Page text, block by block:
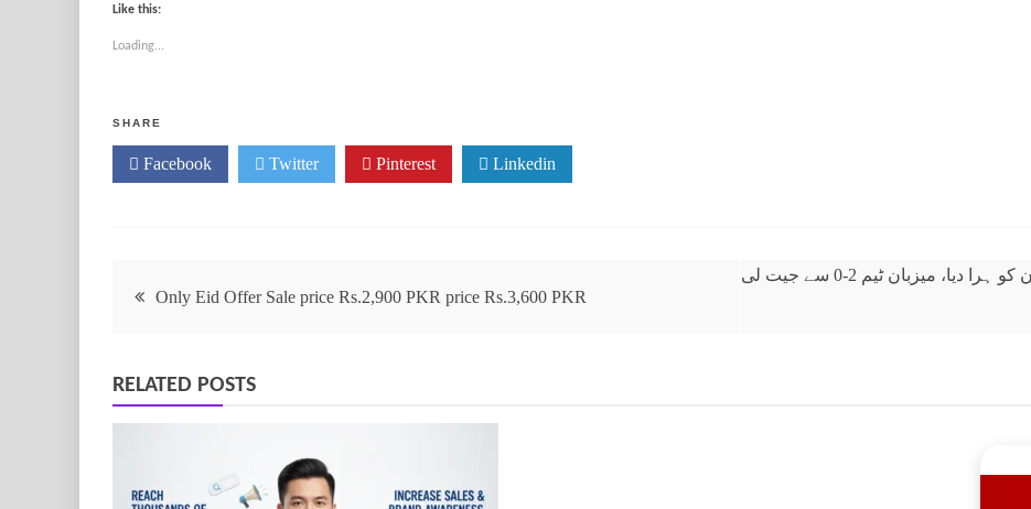
Like this:
Loading...
SHARE
Facebook Twitter Pinterest Linkedin
Only Eid Offer Sale price Rs.2,900 PKR price Rs.3,600 PKR
میزبان ٹیم 2-0 سے جیت لی
RELATED POSTS